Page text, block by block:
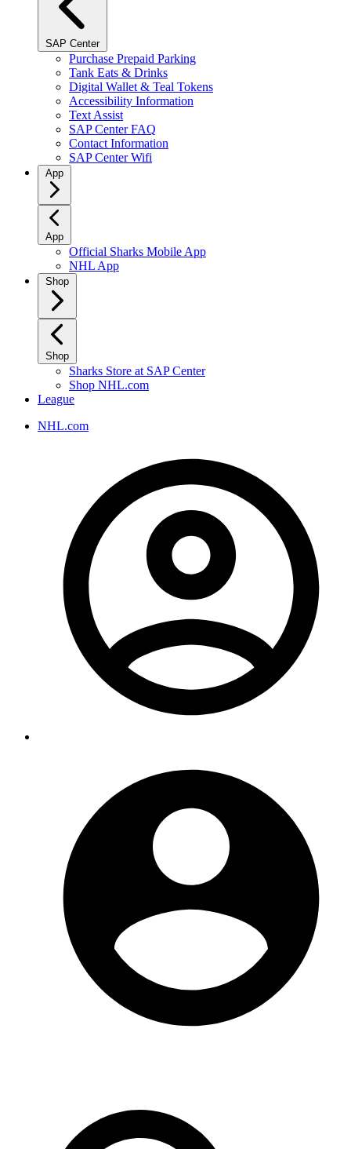
SAP Center
Purchase Prepaid Parking
Tank Eats & Drinks
Digital Wallet & Teal Tokens
Accessibility Information
Text Assist
SAP Center FAQ
Contact Information
SAP Center Wifi
App
App
Official Sharks Mobile App
NHL App
Shop
Shop
Sharks Store at SAP Center
Shop NHL.com
League
NHL.com